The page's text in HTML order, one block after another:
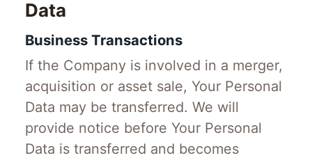
Data
Business Transactions
If the Company is involved in a merger,
acquisition or asset sale, Your Personal
Data may be transferred. We will
provide notice before Your Personal
Data is transferred and becomes